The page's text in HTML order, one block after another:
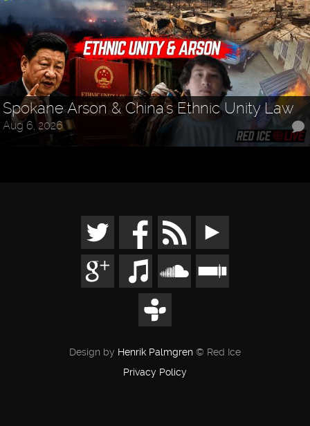
Spokane Arson & China's Ethnic Unity Law
Aug 6, 2026
Design by Henrik Palmgren © Red Ice
Privacy Policy